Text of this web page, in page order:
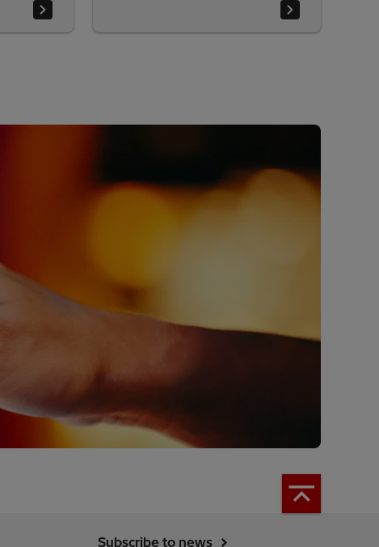
Subscribe to news